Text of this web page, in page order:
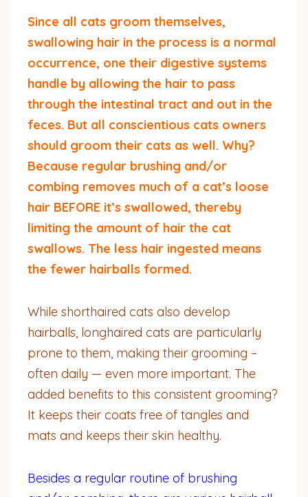
Since all cats groom themselves,
swallowing hair in the process is a normal
occurrence, one their digestive systems
handle by allowing the hair to pass
through the intestinal tract and out in the
feces. But all conscientious cats owners
should groom their cats as well. Why?
Because regular brushing and/or
combing removes much of a cat’s loose
hair BEFORE it’s swallowed, thereby
limiting the amount of hair the cat
swallows. The less hair ingested means
the fewer hairballs formed.
While shorthaired cats also develop
hairballs, longhaired cats are particularly
prone to them, making their grooming –
often daily — even more important. The
added benefits to this consistent grooming?
It keeps their coats free of tangles and
mats and keeps their skin healthy.
Besides a regular routine of brushing